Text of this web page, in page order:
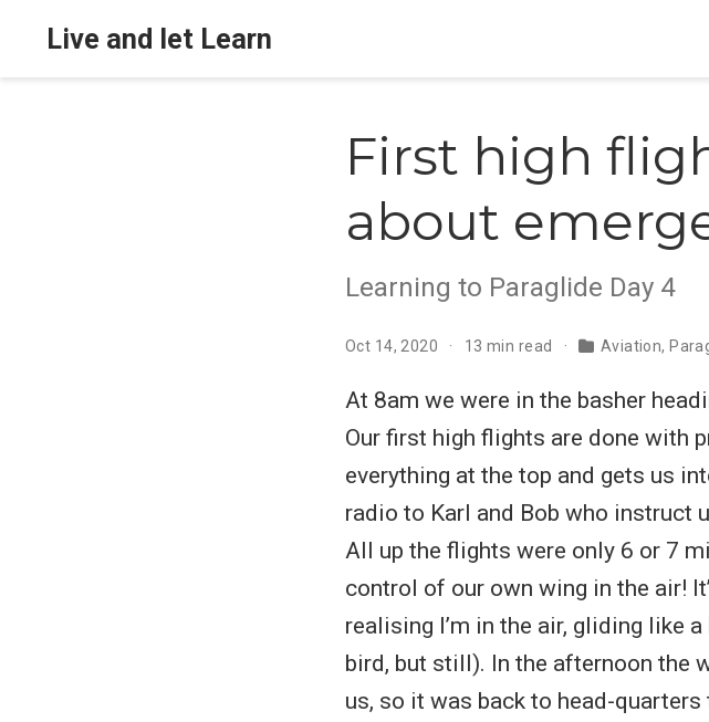
Live and let Learn
First high
about
Learning to Paraglide Day 4
Oct 14, 2020 13 min read Aviation,
At 8am we were in the basher
Our first high flights are done with
everything at the top and gets us
radio to Karl and Bob who instruct
All up the flights were only 6 or 7
control of our own wing in the air!
realising I’m in the air, gliding like
bird, but still). In the afternoon the
us, so it was back to head-